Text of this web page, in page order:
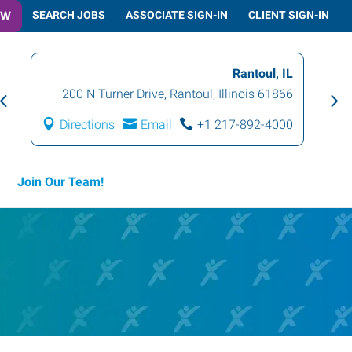
SEARCH JOBS ASSOCIATE SIGN-IN CLIENT SIGN-IN
Rantoul, IL
200 N Turner Drive, Rantoul, Illinois 61866
Directions Email +1 217-892-4000
Join Our Team!